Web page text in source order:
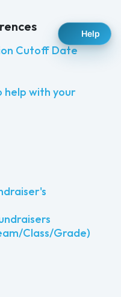
Cutoff Date
help with your
Class/Grade)
Help